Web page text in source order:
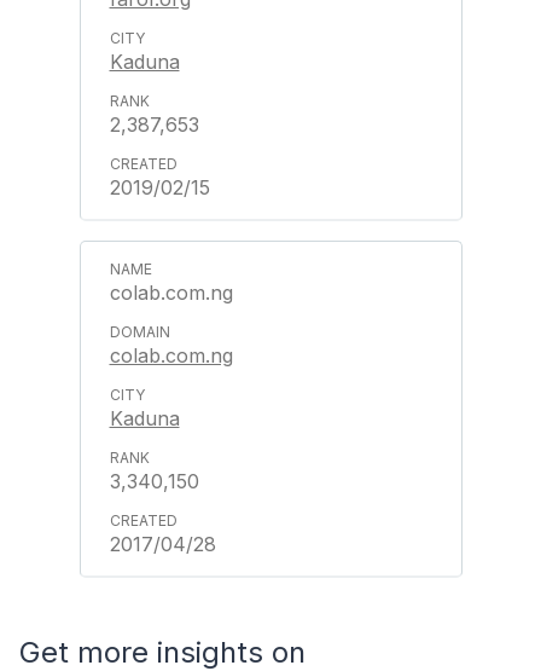
Kaduna
2,387,653
2019/02/15
colab.com.ng
colab.com.ng
Kaduna
3,340,150
2017/04/28
Get more insights on